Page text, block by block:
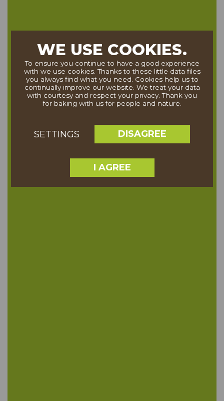
WE USE COOKIES.
To ensure you continue to have a good experience
with we use cookies. Thanks to these little data files
you always find what you need. Cookies help us to
continually improve our website. We treat your data
with courtesy and respect your privacy. Thank you
for baking with us for people and nature.
SETTINGS DISAGREE
I AGREE